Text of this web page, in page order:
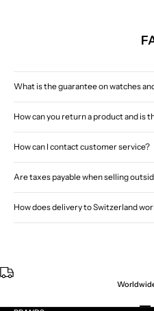
What is the guarantee on watches
How can you return a product and is
How can I contact customer service?
Are taxes payable when selling
How does delivery to Switzerland